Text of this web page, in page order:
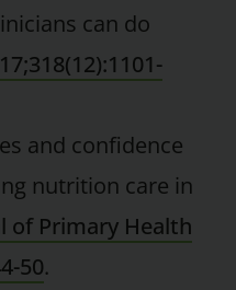
can do
and confidence
nutrition care in
of Primary Health
50.